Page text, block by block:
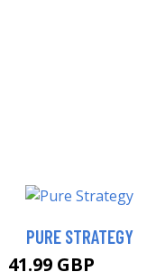
PURE STRATEGY
41.99 GBP